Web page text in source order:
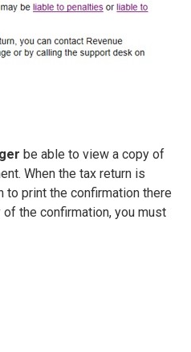
be able to view a copy of
When the tax return is
to print the confirmation there
the confirmation, you must